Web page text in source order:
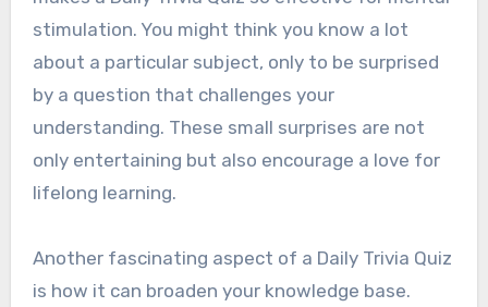
stimulation. You might think you know a lot
about a particular subject, only to be surprised
by a question that challenges your
understanding. These small surprises are not
only entertaining but also encourage a love for
lifelong learning.
Another fascinating aspect of a Daily Trivia Quiz
is how it can broaden your knowledge base.